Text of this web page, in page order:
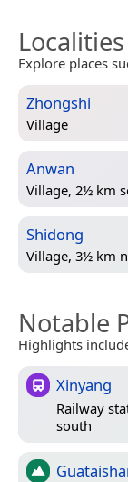
Explore places
Zhongshi
Village
Anwan
Village, 2½ km
Shidong
Village, 3½ km
Notable
Highlights
Xinyang
Railway
south